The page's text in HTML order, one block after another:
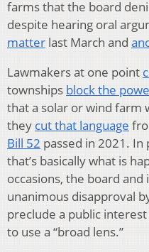
farms that the board
despite hearing oral
matter last March and
Lawmakers at one point
townships block the
that a solar or wind farm
they cut that language
Bill 52 passed in 2021. In
that’s basically what is
occasions, the board
unanimous disapproval
preclude a public
to use a “broad lens.”